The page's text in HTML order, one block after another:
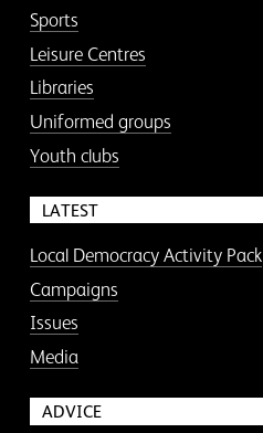
Sports
Leisure Centres
Libraries
Uniformed groups
Youth clubs
LATEST
Local Democracy Activity Pack
Campaigns
Issues
Media
ADVICE